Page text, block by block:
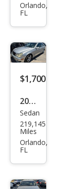
Sien
Orlando,
FL
$1,700
2005
Mer
ced
es-
Clas
Sedan
219,145
Miles
Orlando,
FL